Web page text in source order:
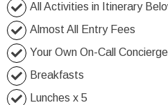
All Activities in Itinerary
Almost All Entry Fees
Your Own On-Call Concierge
Breakfasts
Lunches x 5